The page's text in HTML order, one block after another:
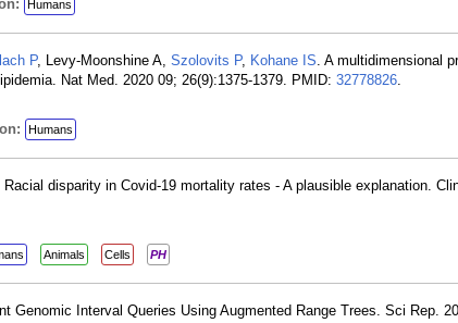
Humans
P, Levy-Moonshine A, Szolovits P, Kohane IS. A multidimensional
Nat Med. 2020 09; 26(9):1375-1379. PMID: 32778826.
Humans
Racial disparity in Covid-19 mortality rates - A plausible explanation.
Animals Cells PH
Genomic Interval Queries Using Augmented Range Trees. Sci Rep.